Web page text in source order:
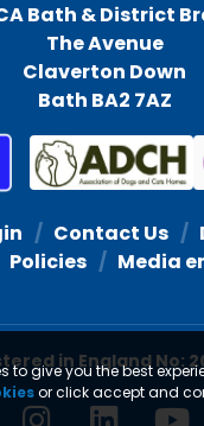
Bath & District
The Avenue
Claverton Down
Bath BA2 7AZ
Contact Us
Policies Media
in England No:
to give you the best
or click accept and